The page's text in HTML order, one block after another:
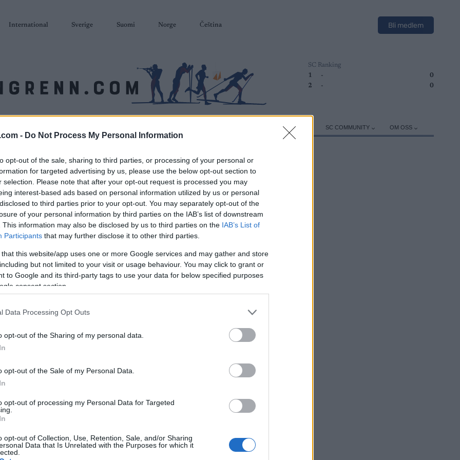
- Do Not Process My Personal Information
opt-out of the sale, sharing to third parties, or processing of your personal or
for targeted advertising by us, please use the below opt-out section to
selection. Please note that after your opt-out request is processed you may
interest-based ads based on personal information utilized by us or personal
to third parties prior to your opt-out. You may separately opt-out of the
of your personal information by third parties on the IAB’s list of downstream
This information may also be disclosed by us to third parties on the IAB’s List of
Participants that may further disclose it to other third parties.
that this website/app uses one or more Google services and may gather and store
but not limited to your visit or usage behaviour. You may click to grant or
to Google and its third-party tags to use your data for below specified purposes
consent section.
Data Processing Opt Outs
opt-out of the Sharing of my personal data.
opt-out of the Sale of my Personal Data.
opt-out of processing my Personal Data for Targeted
opt-out of Collection, Use, Retention, Sale, and/or Sharing
Data that Is Unrelated with the Purposes for which it
International Sverige Suomi Norge Čeština Bli medlem
SC Ranking
1
-
0
2
- 0
UTSTYR SC COMMUNITY OM OSS